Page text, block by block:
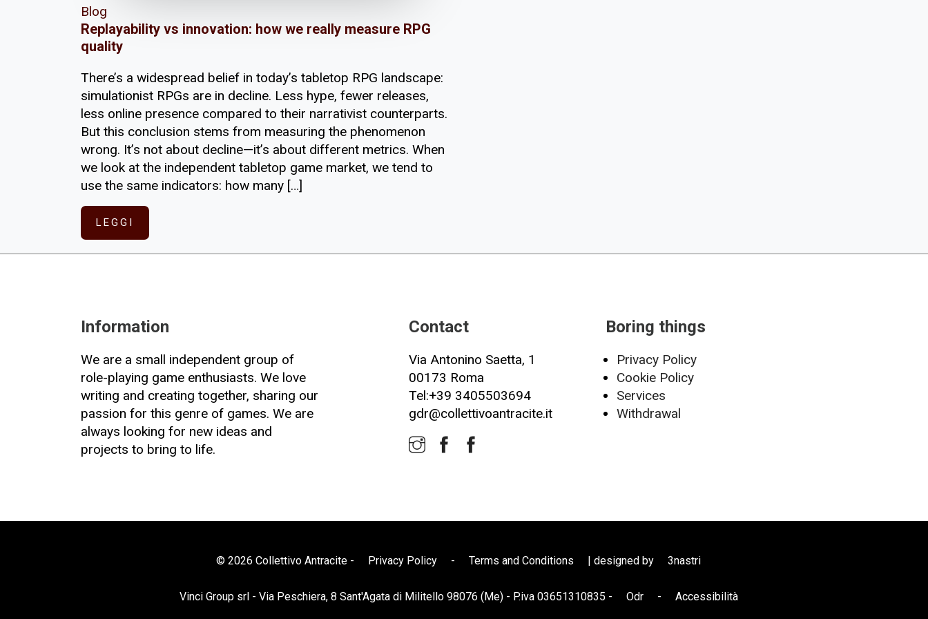
Blog
Replayability vs innovation: how we really measure RPG
quality
There’s a widespread belief in today’s tabletop RPG landscape:
simulationist RPGs are in decline. Less hype, fewer releases,
less online presence compared to their narrativist counterparts.
But this conclusion stems from measuring the phenomenon
wrong. It’s not about decline—it’s about different metrics. When
we look at the independent tabletop game market, we tend to
use the same indicators: how many […]
LEGGI
Information
We are a small independent group of
role-playing game enthusiasts. We love
writing and creating together, sharing our
passion for this genre of games. We are
always looking for new ideas and
projects to bring to life.
Contact
Via Antonino Saetta, 1
00173 Roma
Tel:+39 3405503694
gdr@collettivoantracite.it
Boring things
Privacy Policy
Cookie Policy
Services
Withdrawal
© 2026 Collettivo Antracite - Privacy Policy - Terms and Conditions | designed by 3nastri
Vinci Group srl - Via Peschiera, 8 Sant'Agata di Militello 98076 (Me) - P.iva 03651310835 - Odr - Accessibilità